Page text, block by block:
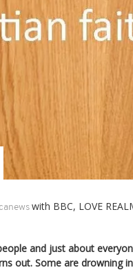
with BBC, LOVE
and just about
out. Some are drowning